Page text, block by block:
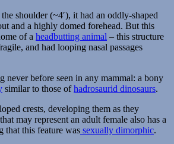
shoulder (~4′), it had an oddly-shaped
and a highly domed forehead. But this
of a headbutting animal – this structure
and had looping nasal passages
never before seen in any mammal: a bony
similar to those ofhadrosaurid dinosaurs.
crests, developing them as they
may represent an adult female also has a
that this feature was sexually dimorphic.